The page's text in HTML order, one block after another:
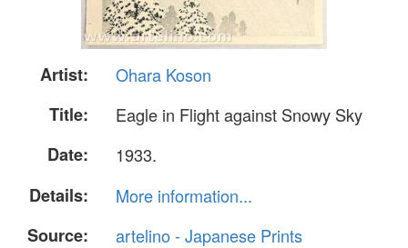
Artist:
Ohara Koson
Title:
Eagle in Flight against Snowy Sky
Date:
1933.
Details:
More information...
Source:
artelino - Japanese Prints